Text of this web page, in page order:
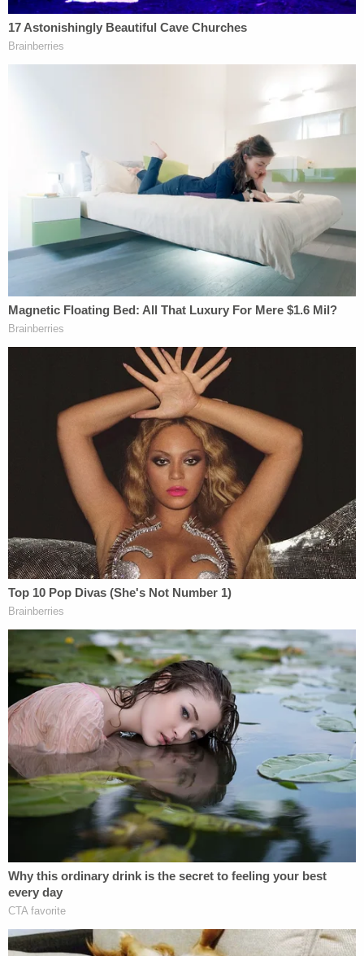
"In balancing the importance of Plaintiffs having
the opportunity to collect the evidence necessary
for litigation and the urgent need for remediation
to limit the impact on the public's health and safety,
the Court proposed a solution that does not
extend the EPA's provided timeline for cleaning up
the derailment site but, rather, focuses the
allotment of time given Plaintiffs to inspect and
collect evidence, while allowing Defendants
sufficient time to remove the 9 remaining rail cars
by 3/10/2023," the order says, according to the
federal docket. Pearson's proposal would give the
plaintiffs until Thursday, if necessary, to inspect
the five cars that contained vinyl chloride, and
would allow Norfolk Southern to "safely dispose" of
those five rail cars after that time.
Four cars that do not contain vinyl chloride would
be relocated "with the goal of preserving as much
evidence as possible" and would be available for
the plaintiffs to inspect and collect evidence as
needed, Pearson wrote.
The parties were ordered to discuss the judge's
recommendation and return to court Monday
afternoon.
Join the discussion
According to the railway company's latest update,
it has reimbursed the East Palestine Fire
Department for $825,000 for fire equipment used
in responding to the derailment, donated
$300,000 to the East Palestine school district,
delivered dozens of water pallets to the
community, provided air purifiers to more than 100
homes, and given financial support in the form of
gift cards, flower purchases, and a $1 million